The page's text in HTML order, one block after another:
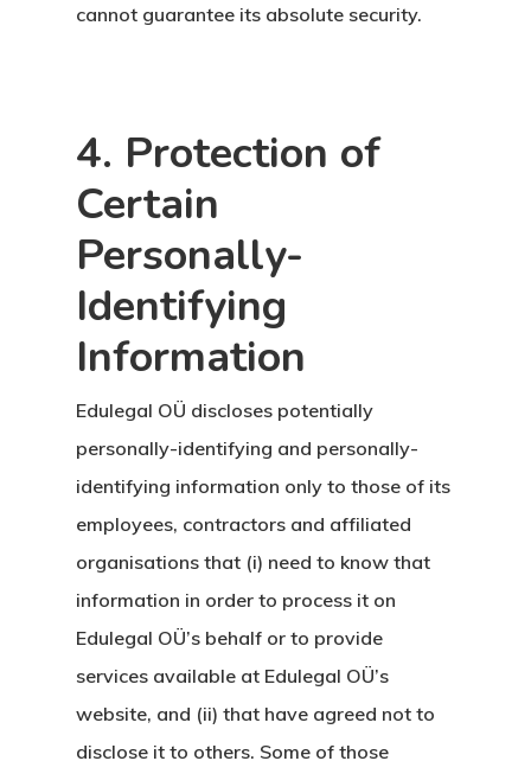
cannot guarantee its absolute security.
4. Protection of
Certain
Personally-
Identifying
Information
Edulegal OÜ discloses potentially
personally-identifying and personally-
identifying information only to those of its
employees, contractors and affiliated
organisations that (i) need to know that
information in order to process it on
Edulegal OÜ’s behalf or to provide
services available at Edulegal OÜ’s
website, and (ii) that have agreed not to
disclose it to others. Some of those
Oturma Ve
Çalışma İzni
Estonya
Yatırımcı
Programı
Estonya Blog
Estonya
Kuruluşu
Estonya